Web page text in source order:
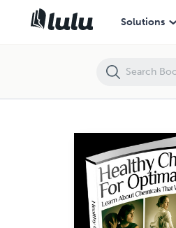
Solutions
healthy chemistry for optimal health